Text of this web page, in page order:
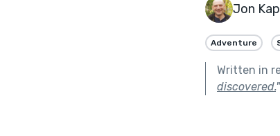
Jon
Adventure
Written in
discovered."